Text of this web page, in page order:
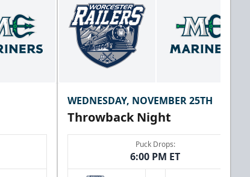
WEDNESDAY, NOVEMBER 25TH
Throwback Night
Puck Drops:
6:00 PM ET